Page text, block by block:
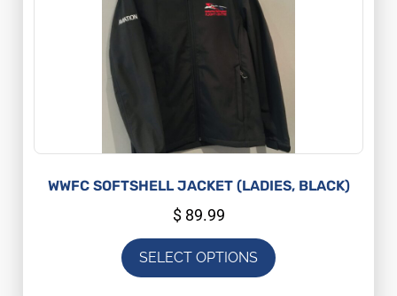
WWFC SOFTSHELL JACKET (LADIES, BLACK)
$89.99
SELECT OPTIONS